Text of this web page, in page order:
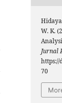
W. K.
Jurnal
https://
70